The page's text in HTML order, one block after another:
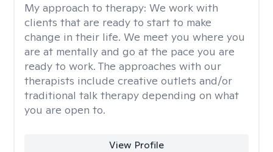
My approach to therapy: We work with
clients that are ready to start to make
change in their life. We meet you where you
are at mentally and go at the pace you are
ready to work. The approaches with our
therapists include creative outlets and/or
traditional talk therapy depending on what
you are open to.
View Profile